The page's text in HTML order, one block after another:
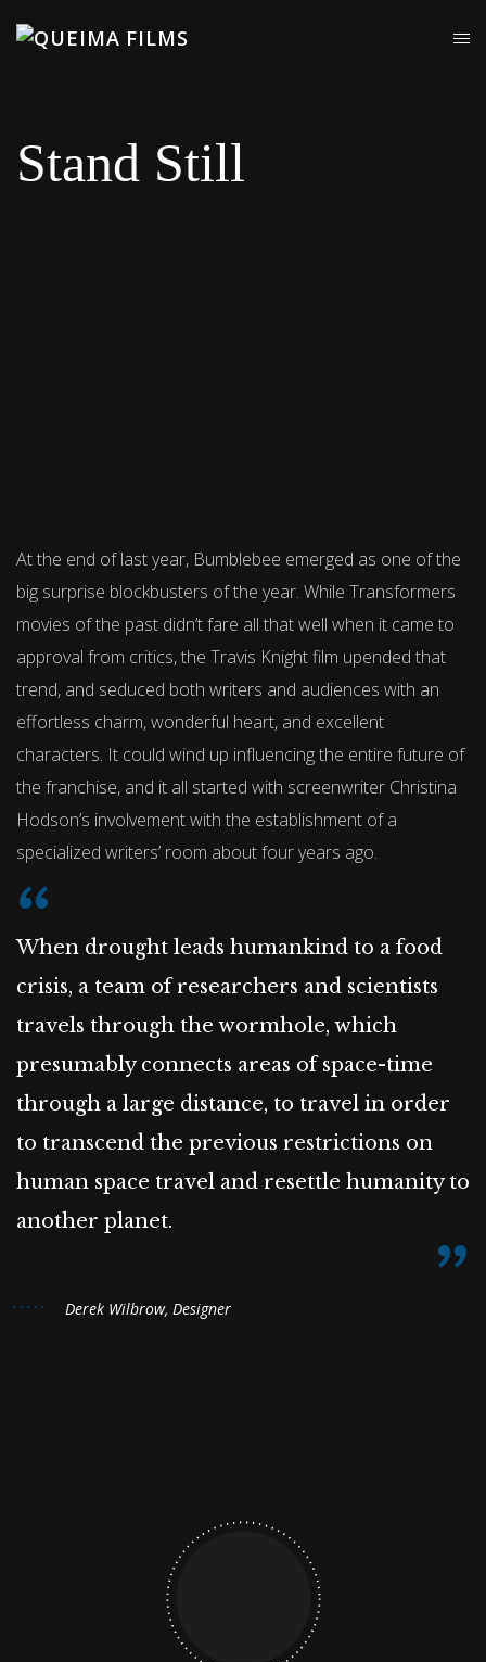
Stand Still
At the end of last year, Bumblebee emerged as one of the
big surprise blockbusters of the year. While Transformers
movies of the past didn’t fare all that well when it came to
approval from critics, the Travis Knight film upended that
trend, and seduced both writers and audiences with an
effortless charm, wonderful heart, and excellent
characters. It could wind up influencing the entire future of
the franchise, and it all started with screenwriter Christina
Hodson’s involvement with the establishment of a
specialized writers’ room about four years ago.
When drought leads humankind to a food
crisis, a team of researchers and scientists
travels through the wormhole, which
presumably connects areas of space-time
through a large distance, to travel in order
to transcend the previous restrictions on
human space travel and resettle humanity to
another planet.
Derek Wilbrow, Designer